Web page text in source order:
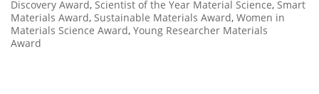
Discovery Award, Scientist of the Year Material Science, Smart
Materials Award, Sustainable Materials Award, Women in
Materials Science Award, Young Researcher Materials
Award